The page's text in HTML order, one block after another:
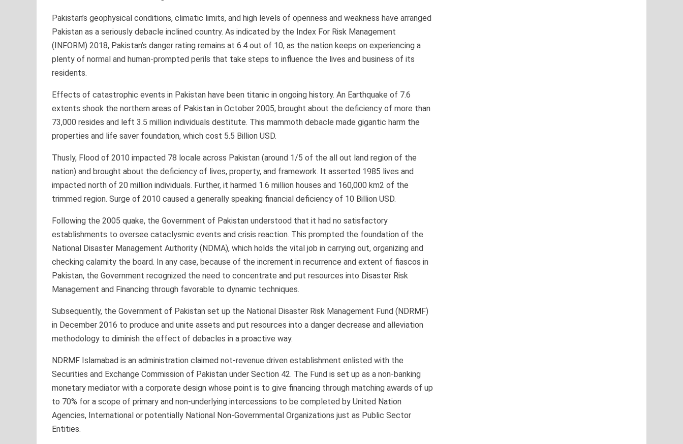
Pakistan’s geophysical conditions, climatic limits, and high levels of openness and weakness have arranged
Pakistan as a seriously debacle inclined country. As indicated by the Index For Risk Management
(INFORM) 2018, Pakistan’s danger rating remains at 6.4 out of 10, as the nation keeps on experiencing a
plenty of normal and human-prompted perils that take steps to influence the lives and business of its
residents.
Effects of catastrophic events in Pakistan have been titanic in ongoing history. An Earthquake of 7.6
extents shook the northern areas of Pakistan in October 2005, brought about the deficiency of more than
73,000 resides and left 3.5 million individuals destitute. This mammoth debacle made gigantic harm the
properties and life saver foundation, which cost 5.5 Billion USD.
Thusly, Flood of 2010 impacted 78 locale across Pakistan (around 1/5 of the all out land region of the
nation) and brought about the deficiency of lives, property, and framework. It asserted 1985 lives and
impacted north of 20 million individuals. Further, it harmed 1.6 million houses and 160,000 km2 of the
trimmed region. Surge of 2010 caused a generally speaking financial deficiency of 10 Billion USD.
Following the 2005 quake, the Government of Pakistan understood that it had no satisfactory
establishments to oversee cataclysmic events and crisis reaction. This prompted the foundation of the
National Disaster Management Authority (NDMA), which holds the vital job in carrying out, organizing and
checking calamity the board. In any case, because of the increment in recurrence and extent of fiascos in
Pakistan, the Government recognized the need to concentrate and put resources into Disaster Risk
Management and Financing through favorable to dynamic techniques.
Subsequently, the Government of Pakistan set up the National Disaster Risk Management Fund (NDRMF)
in December 2016 to produce and unite assets and put resources into a danger decrease and alleviation
methodology to diminish the effect of debacles in a proactive way.
NDRMF Islamabad is an administration claimed not-revenue driven establishment enlisted with the
Securities and Exchange Commission of Pakistan under Section 42. The Fund is set up as a non-banking
monetary mediator with a corporate design whose point is to give financing through matching awards of up
to 70% for a scope of primary and non-underlying intercessions to be completed by United Nation
Agencies, International or potentially National Non-Governmental Organizations just as Public Sector
Entities.